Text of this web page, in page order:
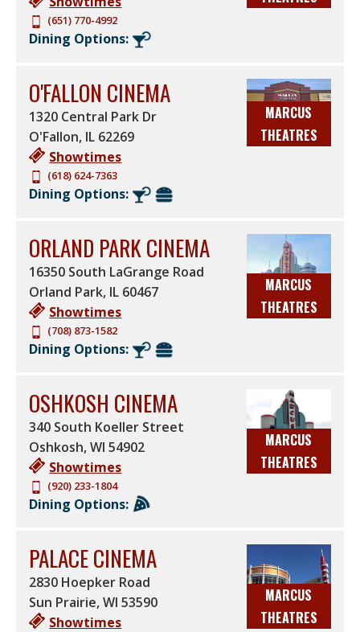
(651) 770-4992
Dining Options:
MARCUS
THEATRES
O'FALLON CINEMA
1320 Central Park Dr
O'Fallon, IL 62269
Showtimes
(618) 624-7363
Dining Options:
MARCUS
THEATRES
ORLAND PARK CINEMA
16350 South LaGrange Road
Orland Park, IL 60467
Showtimes
(708) 873-1582
Dining Options:
MARCUS
THEATRES
OSHKOSH CINEMA
340 South Koeller Street
Oshkosh,WI 54902
Showtimes
(920) 233-1804
Dining Options:
MARCUS
THEATRES
PALACE CINEMA
2830 Hoepker Road
Sun Prairie,WI 53590
Showtimes